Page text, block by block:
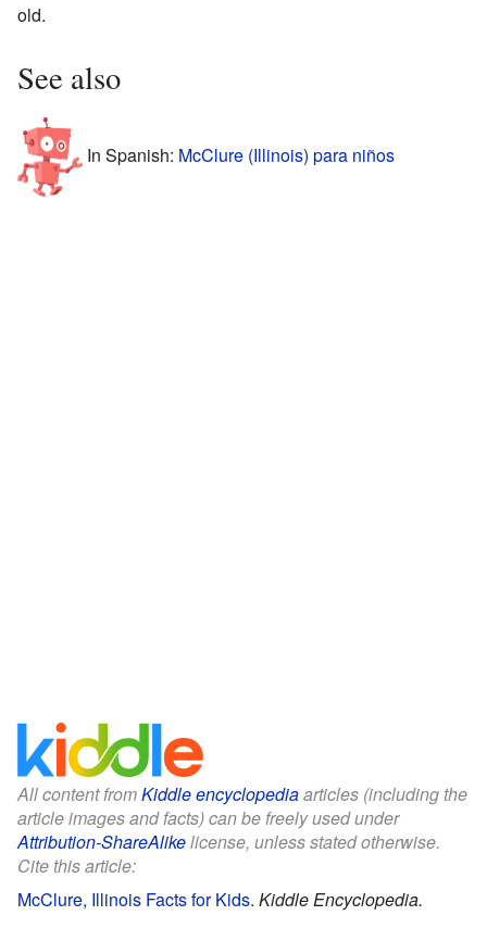
old.
See also
In Spanish: McClure (Illinois) para niños
All content fromKiddle encyclopediaarticles (including the
article images and facts) can be freely used under
Attribution-ShareAlikelicense, unless stated otherwise.
Cite this article:
McClure, Illinois Facts for Kids. Kiddle Encyclopedia.